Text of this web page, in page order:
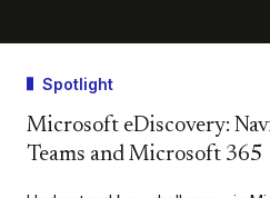
Spotlight
Microsoft eDiscovery:
Teams and Microsoft 365